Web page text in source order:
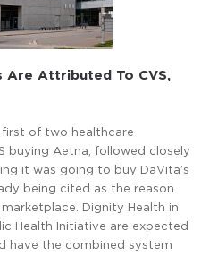
Are Attributed To CVS,
first of two healthcare
buying Aetna, followed closely
it was going to buy DaVita’s
being cited as the reason
Dignity Health in
Health Initiative are expected
have the combined system